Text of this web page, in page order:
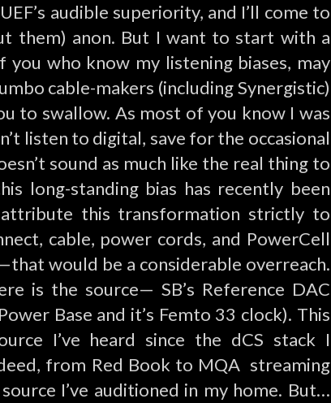
audible superiority, and I’ll come to
them) anon. But I want to start with a
who know my listening biases, may
cable-makers (including Synergistic)
to swallow. As most of you know I was
listen to digital, save for the occasional
sound as much like the real thing to
long-standing bias has recently been
this transformation strictly to
cable, power cords, and PowerCell
would be a considerable overreach.
is the source— SB’s Reference DAC
Base and it’s Femto 33 clock). This
I’ve heard since the dCS stack I
from Red Book to MQA streaming
I’ve auditioned in my home. But…